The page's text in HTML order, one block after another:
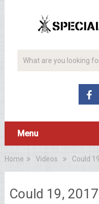
Menu
Home Videos Could
Could 19,